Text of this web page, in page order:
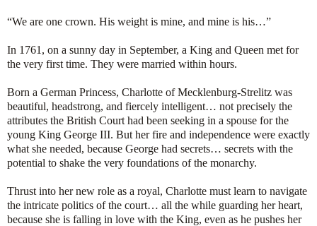
“We are one crown. His weight is mine, and mine is his…”
In 1761, on a sunny day in September, a King and Queen met for
the very first time. They were married within hours.
Born a German Princess, Charlotte of Mecklenburg-Strelitz was
beautiful, headstrong, and fiercely intelligent… not precisely the
attributes the British Court had been seeking in a spouse for the
young King George III. But her fire and independence were exactly
what she needed, because George had secrets… secrets with the
potential to shake the very foundations of the monarchy.
Thrust into her new role as a royal, Charlotte must learn to navigate
the intricate politics of the court… all the while guarding her heart,
because she is falling in love with the King, even as he pushes her